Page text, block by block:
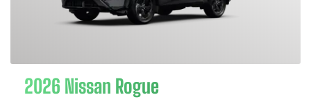
2026 Nissan Rogue